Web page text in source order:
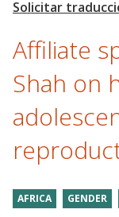
Affiliate
Shah on
AFRICA GENDER